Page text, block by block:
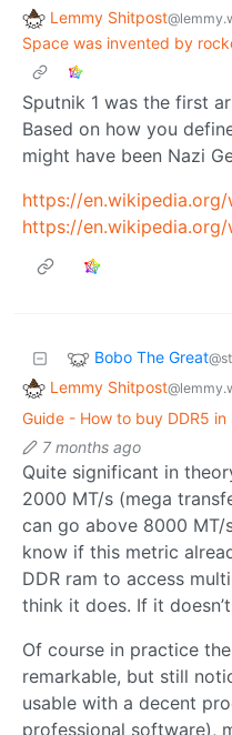
Lemmy Shitpost
Space was invented by
Sputnik 1 was the first
Based on how you
might have been Nazi
https://
https://en.wikipedia.org/
Bobo The Great
Lemmy Shitpost
Guide - How to buy DDR5 in
7 months ago
Quite significant in
2000 MT/s (mega
can go above 8000 MT/
know if this metric
DDR ram to access
think it does. If it
Of course in practice
remarkable, but still
usable with a decent
professional software),